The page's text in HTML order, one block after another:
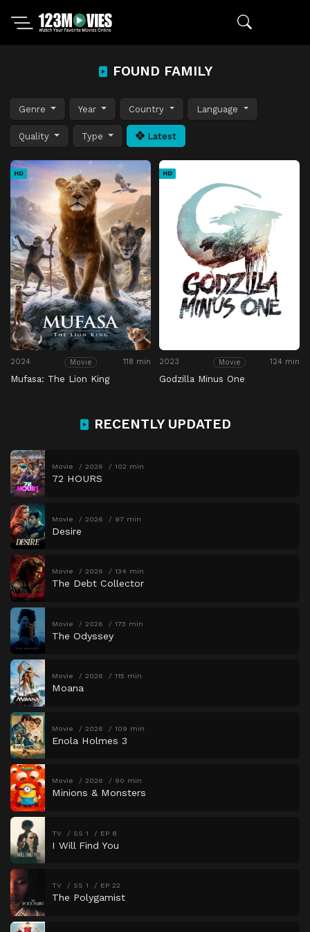
FOUND FAMILY
Genre Year Country Language
Quality Type Latest
HD
2024 Movie 118 min
Mufasa: The Lion King
HD
2023 Movie 124 min
Godzilla Minus One
RECENTLY UPDATED
Movie 2026 102 min
72 HOURS
Movie 2026 97 min
Desire
Movie 2026 134 min
The Debt Collector
Movie 2026 173 min
The Odyssey
Movie 2026 115 min
Moana
Movie 2026 109 min
Enola Holmes 3
Movie 2026 90 min
Minions & Monsters
TV SS 1 EP 8
I Will Find You
TV SS 1 EP 22
The Polygamist